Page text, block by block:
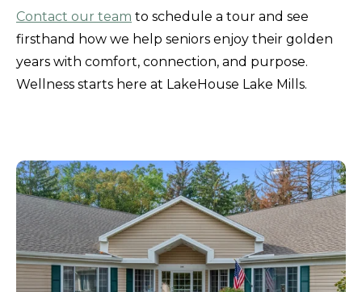
Contact our team to schedule a tour and see
firsthand how we help seniors enjoy their golden
years with comfort, connection, and purpose.
Wellness starts here at LakeHouse Lake Mills.